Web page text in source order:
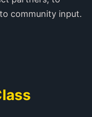
community input.